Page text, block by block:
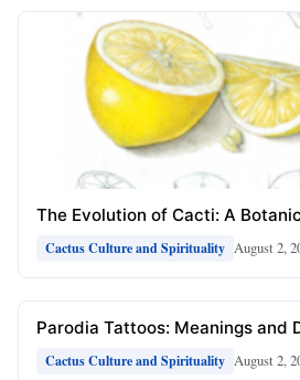
The Evolution of Cacti: A
Cactus Culture and Spirituality August 2,
Parodia Tattoos: Meanings and
Cactus Culture and Spirituality August 2,